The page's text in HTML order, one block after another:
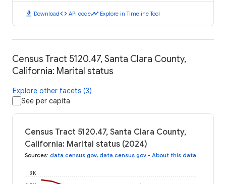
download Downloadcode API codetimeline Explore in Timeline Tool
Census Tract 5120.47, Santa Clara County,
California: Marital status
Explore other facets (3)
See per capita
Census Tract 5120.47, Santa Clara County,
California: Marital status (2024)
Sources: data.census.gov, data.census.gov • About this data
3K